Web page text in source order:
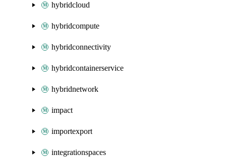
hybridcloud
hybridcompute
hybridconnectivity
hybridcontainerservice
hybridnetwork
impact
importexport
integrationspaces